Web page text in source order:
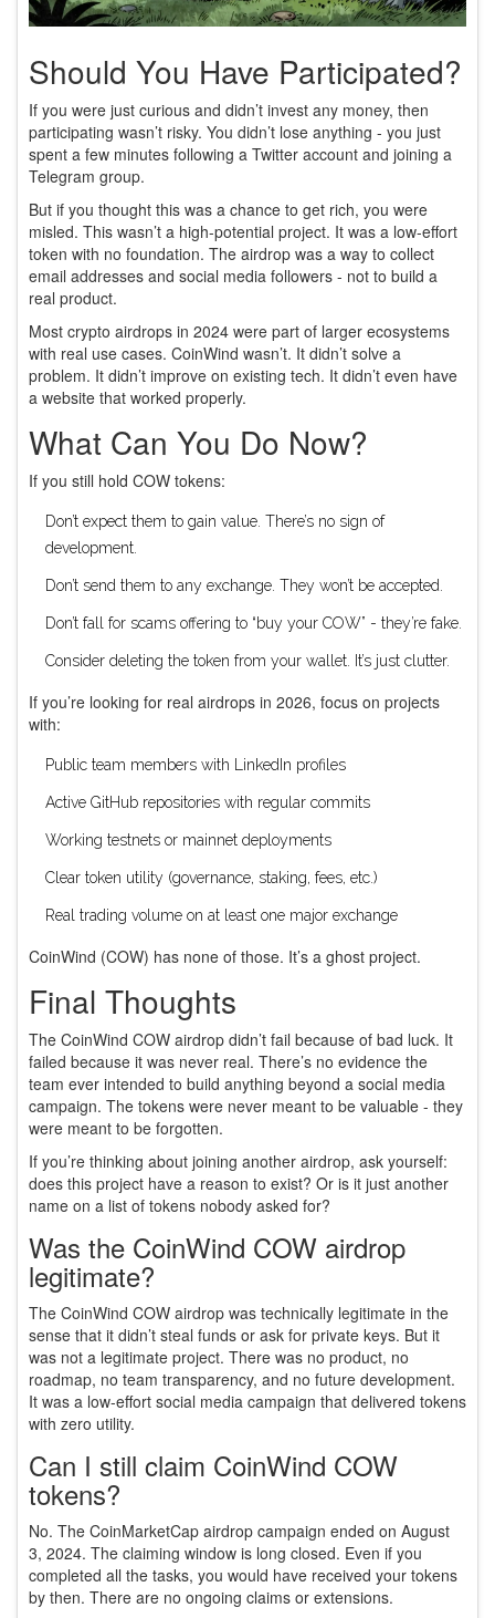
Should You Have Participated?
If you were just curious and didn’t invest any money, then
participating wasn’t risky. You didn’t lose anything - you just
spent a few minutes following a Twitter account and joining a
Telegram group.
But if you thought this was a chance to get rich, you were
misled. This wasn’t a high-potential project. It was a low-effort
token with no foundation. The airdrop was a way to collect
email addresses and social media followers - not to build a
real product.
Most crypto airdrops in 2024 were part of larger ecosystems
with real use cases. CoinWind wasn’t. It didn’t solve a
problem. It didn’t improve on existing tech. It didn’t even have
a website that worked properly.
What Can You Do Now?
If you still hold COW tokens:
Don’t expect them to gain value. There’s no sign of
development.
Don’t send them to any exchange. They won’t be accepted.
Don’t fall for scams offering to “buy your COW” - they’re fake.
Consider deleting the token from your wallet. It’s just clutter.
If you’re looking for real airdrops in 2026, focus on projects
with:
Public team members with LinkedIn profiles
Active GitHub repositories with regular commits
Working testnets or mainnet deployments
Clear token utility (governance, staking, fees, etc.)
Real trading volume on at least one major exchange
CoinWind (COW) has none of those. It’s a ghost project.
Final Thoughts
The CoinWind COW airdrop didn’t fail because of bad luck. It
failed because it was never real. There’s no evidence the
team ever intended to build anything beyond a social media
campaign. The tokens were never meant to be valuable - they
were meant to be forgotten.
If you’re thinking about joining another airdrop, ask yourself:
does this project have a reason to exist? Or is it just another
name on a list of tokens nobody asked for?
Was the CoinWind COW airdrop
legitimate?
The CoinWind COW airdrop was technically legitimate in the
sense that it didn’t steal funds or ask for private keys. But it
was not a legitimate project. There was no product, no
roadmap, no team transparency, and no future development.
It was a low-effort social media campaign that delivered tokens
with zero utility.
Can I still claim CoinWind COW
tokens?
No. The CoinMarketCap airdrop campaign ended on August
3, 2024. The claiming window is long closed. Even if you
completed all the tasks, you would have received your tokens
by then. There are no ongoing claims or extensions.